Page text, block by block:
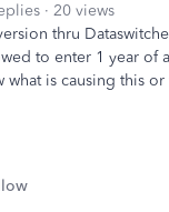
20 views
thru
to enter 1 year of
is causing this